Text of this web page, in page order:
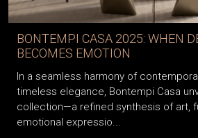
BONTEMPI CASA 2025: WHEN
BECOMES EMOTION
In a seamless harmony of
timeless elegance, Bontempi Casa
collection—a refined synthesis of art,
emotional expressio...